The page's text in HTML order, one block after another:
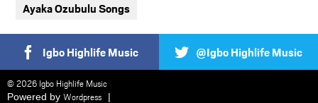
Ayaka Ozubulu Songs
Igbo Highlife Music @Igbo Highlife Music
© 2026 Igbo Highlife Music
Powered by Wordpress